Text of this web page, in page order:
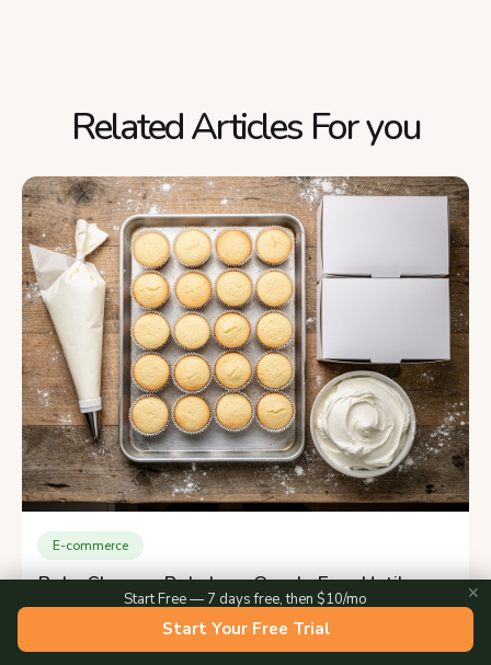
Related Articles For you
E-commerce
Bake.Shop vs Bakebug: One Is Free Until
2027
Start Free — 7 days free, then $10/mo
Start Your Free Trial
✕